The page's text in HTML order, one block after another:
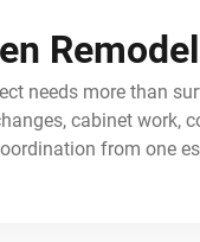
needs more than
cabinet work,
from one